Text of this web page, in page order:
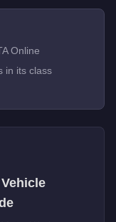
Online
in its class